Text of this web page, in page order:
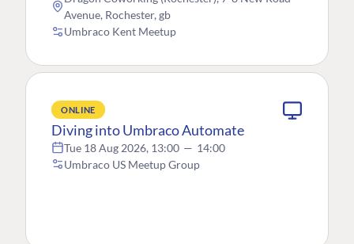
Avenue, Rochester, gb
Umbraco Kent Meetup
ONLINE
Diving into Umbraco Automate
Tue 18 Aug 2026, 13:00 — 14:00
Umbraco US Meetup Group